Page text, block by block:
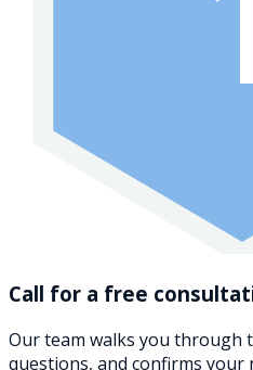
Call for a free
Our team walks you through
questions, and confirms your